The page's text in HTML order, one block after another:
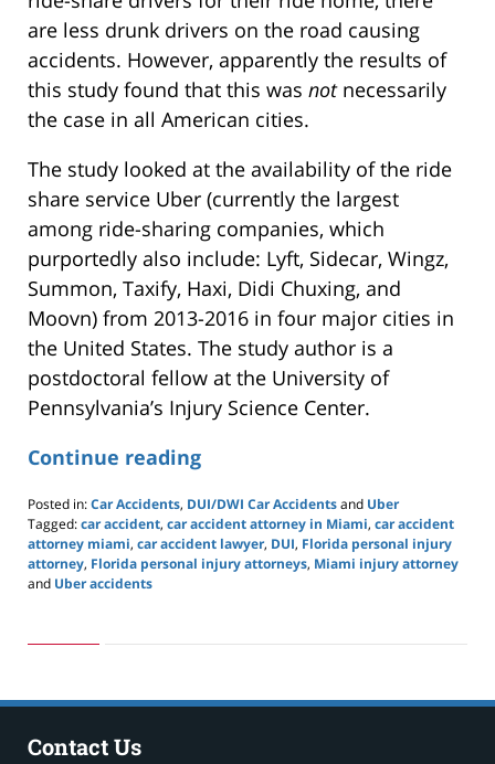
are less drunk drivers on the road causing
accidents. However, apparently the results of
this study found that this was not necessarily
the case in all American cities.
The study looked at the availability of the ride
share service Uber (currently the largest
among ride-sharing companies, which
purportedly also include: Lyft, Sidecar, Wingz,
Summon, Taxify, Haxi, Didi Chuxing, and
Moovn) from 2013-2016 in four major cities in
the United States. The study author is a
postdoctoral fellow at the University of
Pennsylvania’s Injury Science Center.
Continue reading
Posted in:Car Accidents, DUI/DWI Car Accidentsand Uber
Tagged:car accident, car accident attorney in Miami, car accident
attorney miami, car accident lawyer, DUI, Florida personal injury
attorney, Florida personal injury attorneys, Miami injury attorney
and Uber accidents
24,
pm
Contact Us